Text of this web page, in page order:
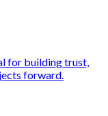
for building trust,
forward.